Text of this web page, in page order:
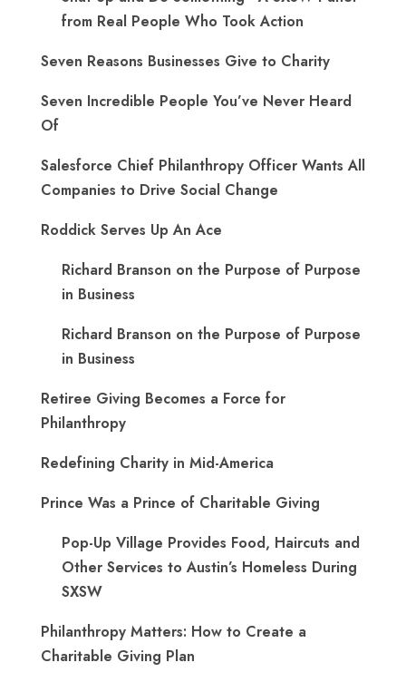
from Real People Who Took Action
Seven Reasons Businesses Give to Charity
Seven Incredible People You’ve Never Heard
Of
Salesforce Chief Philanthropy Officer Wants All
Companies to Drive Social Change
Roddick Serves Up An Ace
Richard Branson on the Purpose of Purpose
in Business
Richard Branson on the Purpose of Purpose
in Business
Retiree Giving Becomes a Force for
Philanthropy
Redefining Charity in Mid-America
Prince Was a Prince of Charitable Giving
Pop-Up Village Provides Food, Haircuts and
Other Services to Austin’s Homeless During
SXSW
Philanthropy Matters: How to Create a
Charitable Giving Plan